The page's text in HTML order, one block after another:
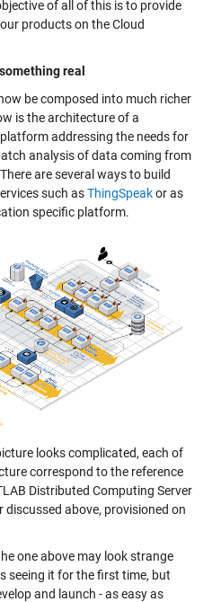
of all of this is to provide
products on the Cloud
real
be composed into much richer
is the architecture of a
addressing the needs for
analysis of data coming from
are several ways to build
such asThingSpeakor as
specific platform.
looks complicated, each of
correspond to the reference
Distributed Computing Server
discussed above, provisioned on
one above may look strange
seeing it for the first time, but
and launch - as easy as